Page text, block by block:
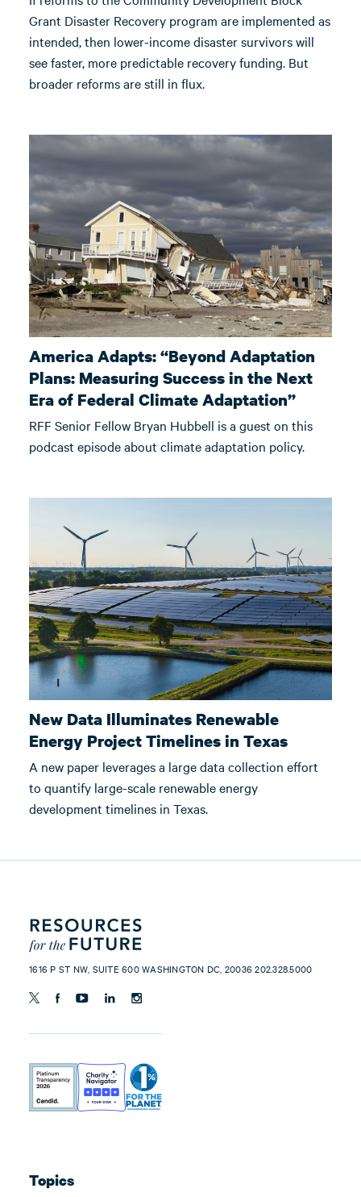
Grant Disaster Recovery program are implemented as
intended, then lower-income disaster survivors will
see faster, more predictable recovery funding. But
broader reforms are still in flux.
America Adapts: “Beyond Adaptation
Plans: Measuring Success in the Next
Era of Federal Climate Adaptation”
RFF Senior Fellow Bryan Hubbell is a guest on this
podcast episode about climate adaptation policy.
New Data Illuminates Renewable
Energy Project Timelines in Texas
A new paper leverages a large data collection effort
to quantify large-scale renewable energy
development timelines in Texas.
1616 P ST NW, SUITE 600 WASHINGTON DC, 20036 202.328.5000
Topics